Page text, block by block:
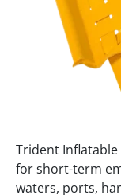
Trident
for short-term
waters, ports,